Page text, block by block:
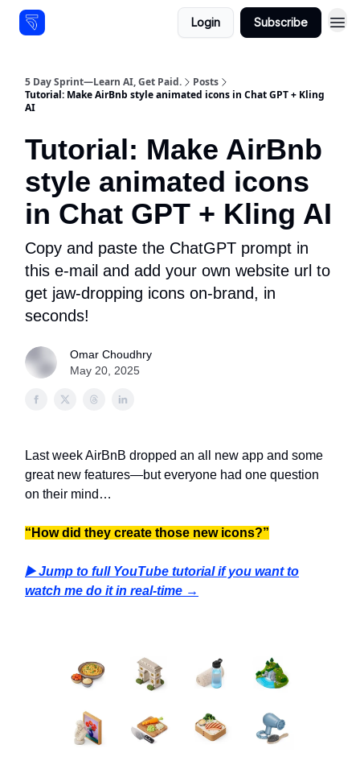
Login Subscribe
5 Day Sprint—Learn AI, Get Paid.
Posts
Tutorial: Make AirBnb style animated icons in Chat GPT + Kling
AI
Tutorial: Make AirBnb
style animated icons
in Chat GPT + Kling AI
Copy and paste the ChatGPT prompt in
this e-mail and add your own website url to
get jaw-dropping icons on-brand, in
seconds!
Omar Choudhry
May 20, 2025
Last week AirBnB dropped an all new app and some
great new features—but everyone had one question
on their mind…
“How did they create those new icons?”
▶️ Jump to full YouTube tutorial if you want to
watch me do it in real-time →